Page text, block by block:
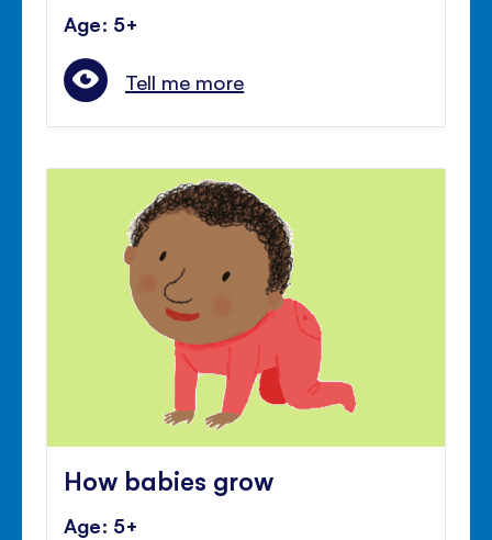
Age: 5+
Tell me more
How babies grow
Age: 5+